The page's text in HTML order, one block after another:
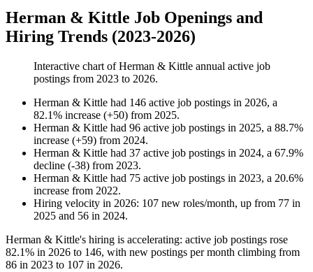
Herman & Kittle Job Openings and
Hiring Trends (2023-2026)
Interactive chart ofHerman & Kittle annual active job
postings from 2023 to 2026.
Herman & Kittle had 146 active job postings in 2026, a
82.1% increase (+50) from 2025.
Herman & Kittle had 96 active job postings in 2025, a 88.7%
increase (+59) from 2024.
Herman & Kittle had 37 active job postings in 2024, a 67.9%
decline (-38) from 2023.
Herman & Kittle had 75 active job postings in 2023, a 20.6%
increase from 2022.
Hiring velocity in 2026: 107 new roles/month, up from 77 in
2025 and 56 in 2024.
Herman & Kittle's hiring is accelerating: active job postings rose
82.1% in 2026 to 146, with new postings per month climbing from
86 in 2023 to 107 in 2026.